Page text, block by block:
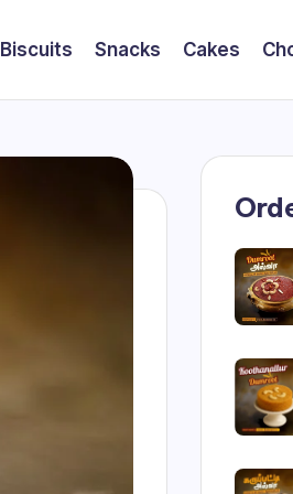
Biscuits Snacks Cakes